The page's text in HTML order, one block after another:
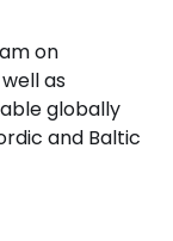
on
as
globally
and Baltic